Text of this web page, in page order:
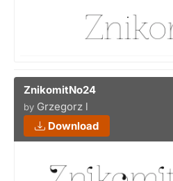
ZnikomitNo24
by Grzegorz l
Download